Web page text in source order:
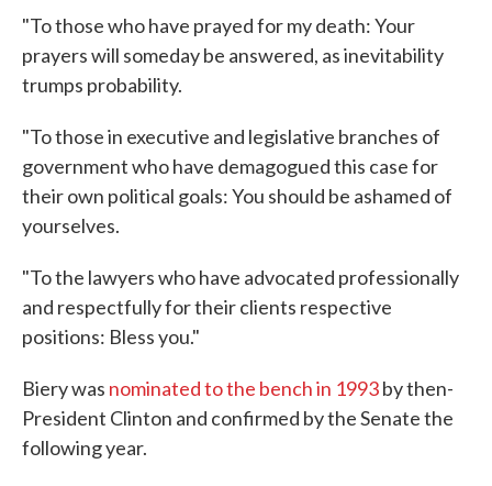
"To those who have prayed for my death: Your
prayers will someday be answered, as inevitability
trumps probability.
"To those in executive and legislative branches of
government who have demagogued this case for
their own political goals: You should be ashamed of
yourselves.
"To the lawyers who have advocated professionally
and respectfully for their clients respective
positions: Bless you."
Biery was nominated to the bench in 1993by then-
President Clinton and confirmed by the Senate the
following year.